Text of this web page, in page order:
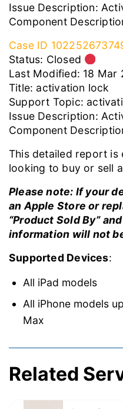
Issue Description:
Component
Case ID
Status: Closed
Last Modified: 18 Mar
Title: activation lock
Support Topic:
Issue Description:
Component
This detailed report is
looking to buy or sell
Please note: If your
an Apple Store or
“Product Sold By”
information will not
Supported Devices:
All iPad models
All iPhone models
Max
Related